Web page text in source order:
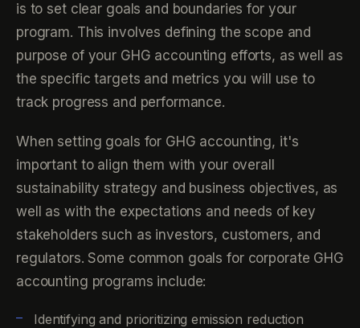
is to set clear goals and boundaries for your
program. This involves defining the scope and
purpose of your GHG accounting efforts, as well as
the specific targets and metrics you will use to
track progress and performance.
When setting goals for GHG accounting, it's
important to align them with your overall
sustainability strategy and business objectives, as
well as with the expectations and needs of key
stakeholders such as investors, customers, and
regulators. Some common goals for corporate GHG
accounting programs include:
Identifying and prioritizing emission reduction